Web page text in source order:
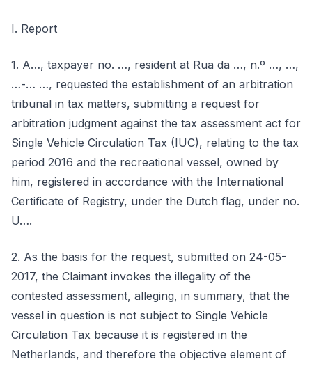
I. Report
1. A…, taxpayer no. …, resident at Rua da …, n.º …, …,
…-… …, requested the establishment of an arbitration
tribunal in tax matters, submitting a request for
arbitration judgment against the tax assessment act for
Single Vehicle Circulation Tax (IUC), relating to the tax
period 2016 and the recreational vessel, owned by
him, registered in accordance with the International
Certificate of Registry, under the Dutch flag, under no.
U….
2. As the basis for the request, submitted on 24-05-
2017, the Claimant invokes the illegality of the
contested assessment, alleging, in summary, that the
vessel in question is not subject to Single Vehicle
Circulation Tax because it is registered in the
Netherlands, and therefore the objective element of